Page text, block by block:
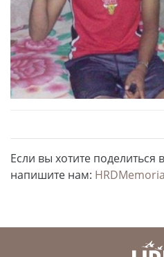
Если вы хотите
напишите нам: